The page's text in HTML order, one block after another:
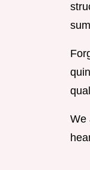
We